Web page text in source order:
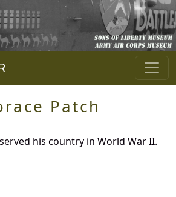
Patch
his country in World War II.